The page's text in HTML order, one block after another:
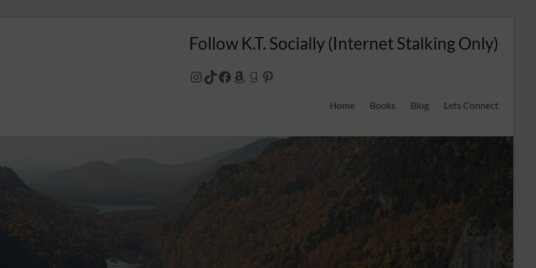
Follow K.T. Socially (Internet Stalking Only)
Instagram
TikTok
Facebook
Amazon
Goodreads
Pinterest
Home Books Blog Lets Connect